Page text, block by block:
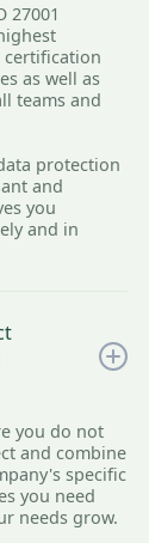
27001
certification
as well as
teams and
protection
and
you
and in
you do not
and combine
specific
you need
needs grow.